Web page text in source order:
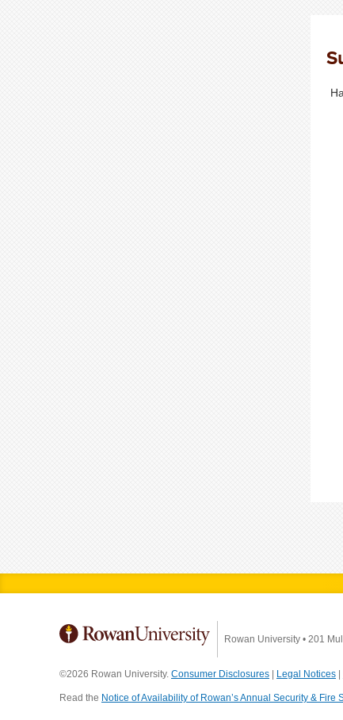
Rowan University • 201
©2026 Rowan University. Consumer Disclosures Legal Notices
Read the Notice of Availability of Rowan’s Annual Security & Fire